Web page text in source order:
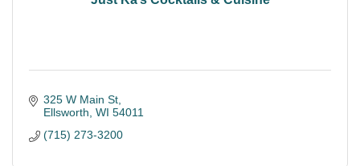
325 W Main St
Ellsworth WI 54011
(715) 273-3200